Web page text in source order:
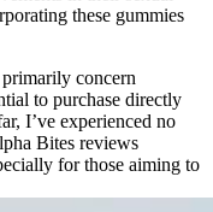
these gummies
concern
to purchase directly
I’ve experienced no
Bites reviews
for those aiming to